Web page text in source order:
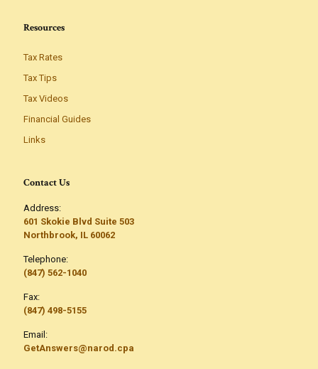
Resources
Tax Rates
Tax Tips
Tax Videos
Financial Guides
Links
Contact Us
Address:
601 Skokie Blvd Suite 503
Northbrook, IL 60062
Telephone:
(847) 562-1040
Fax:
(847) 498-5155
Email:
GetAnswers@narod.cpa